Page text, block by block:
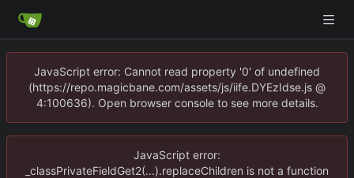
JavaScript error: Cannot read property '0' of undefined
(https://repo.magicbane.com/assets/js/iife.DYEzIdse.js @
4:100636). Open browser console to see more details.
JavaScript error:
_classPrivateFieldGet2(...).replaceChildren is not a function